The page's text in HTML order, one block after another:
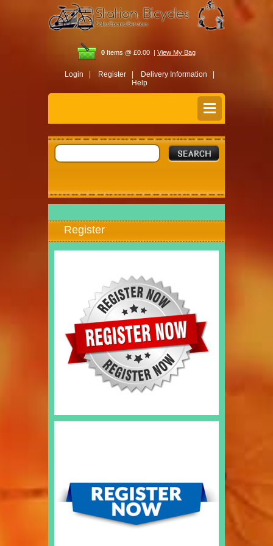
0 Items @ £0.00 | View My Bag
Login | Register |
Delivery Information |
Help
Register